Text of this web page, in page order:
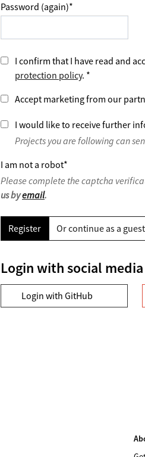
Password (again)*
I confirm that I have read and
protection policy. *
Accept marketing from our
I would like to receive further
Projects you are following can
I am not a robot*
Please complete the captcha
us byemail.
Register Or continue as a guest
Login with social
Login with GitHub